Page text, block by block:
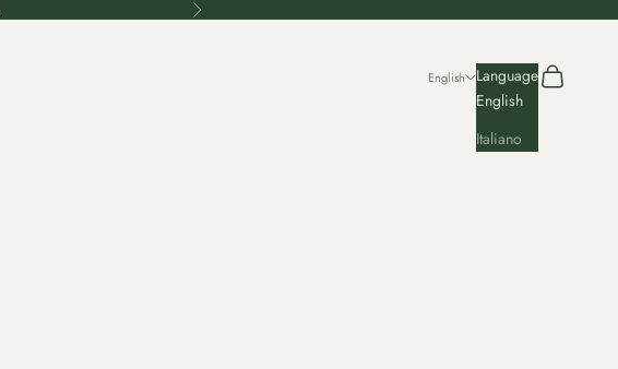
Next
English
Language
English
Italiano
Search
Cart